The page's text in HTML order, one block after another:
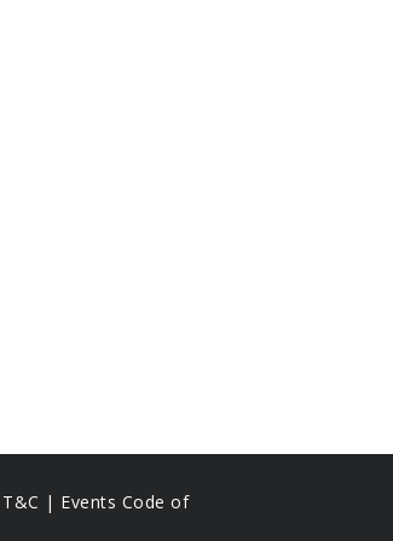
| Events Code of